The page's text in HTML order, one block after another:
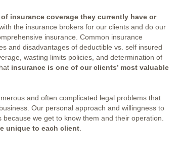
insurance coverage they currently have or
the insurance brokers for our clients and do our
insurance. Common insurance
and disadvantages of deductible vs. self insured
wasting limits policies, and determination of
insurance is one of our clients’ most valuable
and often complicated legal problems that
Our personal approach and willingness to
we get to know them and their operation.
unique to each client